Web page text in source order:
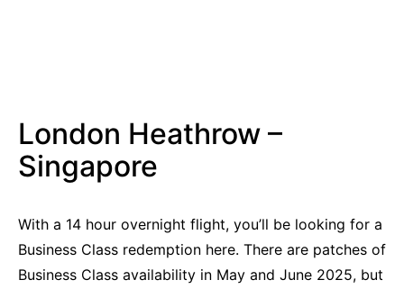
London Heathrow –
Singapore
With a 14 hour overnight flight, you’ll be looking for a
Business Class redemption here. There are patches of
Business Class availability in May and June 2025, but